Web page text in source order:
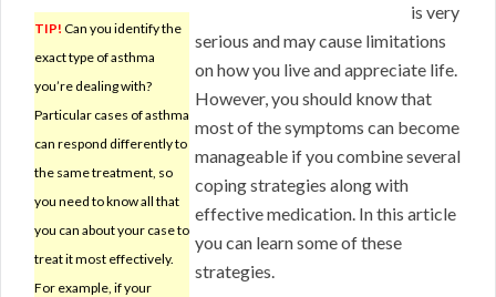
TIP! Can you identify the
exact type of asthma
you’re dealing with?
Particular cases of asthma
can respond differently to
the same treatment, so
you need to know all that
you can about your case to
treat it most effectively.
For example, if your
is very
serious and may cause limitations
on how you live and appreciate life.
However, you should know that
most of the symptoms can become
manageable if you combine several
coping strategies along with
effective medication. In this article
you can learn some of these
strategies.